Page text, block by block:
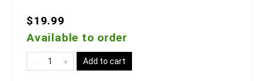
$19.99
Available to order
Add to cart